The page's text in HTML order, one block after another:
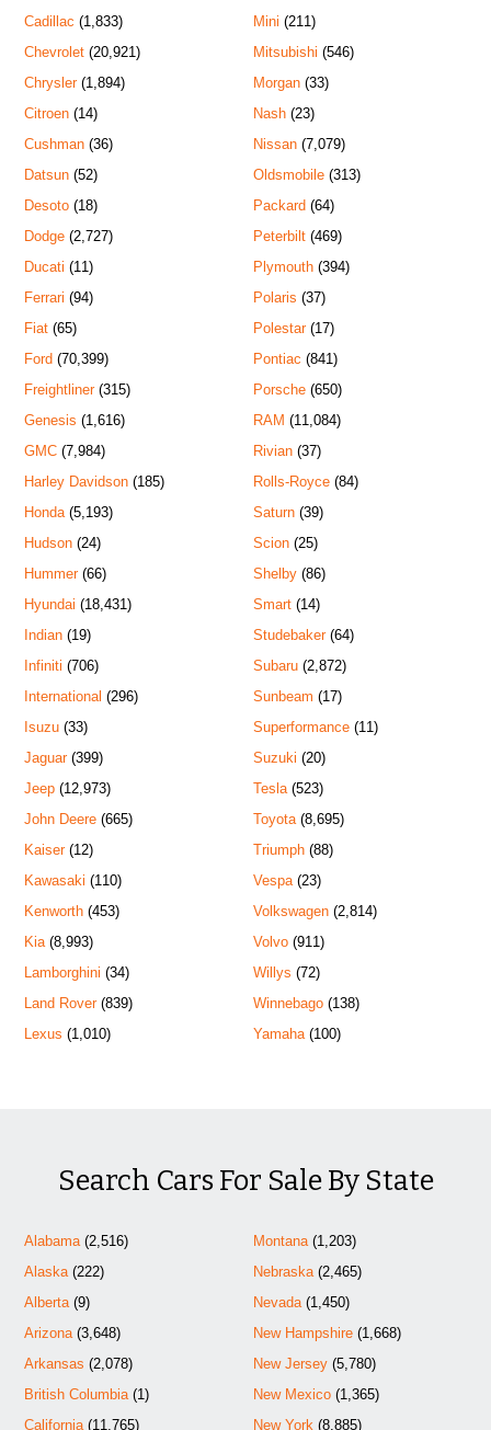
Cadillac (1,833)
Chevrolet (20,921)
Chrysler(1,894)
Citroen (14)
Cushman (36)
Datsun (52)
Desoto (18)
Dodge (2,727)
Ducati (11)
Ferrari (94)
Fiat (65)
Ford (70,399)
Freightliner(315)
Genesis (1,616)
GMC (7,984)
Harley Davidson (185)
Honda (5,193)
Hudson (24)
Hummer(66)
Hyundai (18,431)
Indian (19)
Infiniti (706)
International (296)
Isuzu (33)
Jaguar(399)
Jeep (12,973)
John Deere (665)
Kaiser(12)
Kawasaki (110)
Kenworth (453)
Kia (8,993)
Lamborghini (34)
Land Rover(839)
Lexus (1,010)
Mini (211)
Mitsubishi (546)
Morgan(33)
Nash(23)
Nissan(7,079)
Oldsmobile(313)
Packard (64)
Peterbilt(469)
Plymouth(394)
Polaris (37)
Polestar(17)
Pontiac (841)
Porsche(650)
RAM (11,084)
Rivian(37)
Rolls-Royce(84)
Saturn(39)
Scion(25)
Shelby(86)
Smart(14)
Studebaker(64)
Subaru(2,872)
Sunbeam (17)
Superformance(11)
Suzuki (20)
Tesla(523)
Toyota(8,695)
Triumph(88)
Vespa(23)
Volkswagen(2,814)
Volvo(911)
Willys (72)
Winnebago(138)
Yamaha(100)
Search Cars For Sale By State
Alabama (2,516)
Alaska (222)
Alberta (9)
Arizona (3,648)
Arkansas (2,078)
British Columbia (1)
California (11,765)
Montana(1,203)
Nebraska(2,465)
Nevada(1,450)
New Hampshire(1,668)
New Jersey(5,780)
New Mexico(1,365)
New York (8,885)